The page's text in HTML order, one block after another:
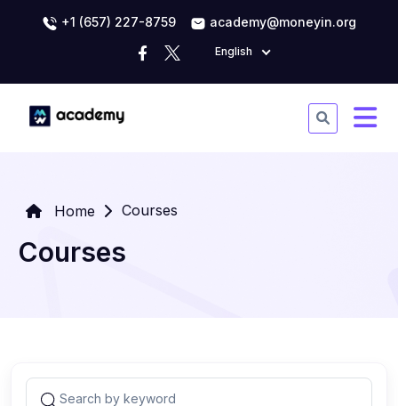
+1 (657) 227-8759 academy@moneyin.org
English
Home Courses
Courses